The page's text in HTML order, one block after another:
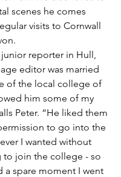
scenes he comes
visits to Cornwall
junior reporter in Hull,
editor was married
of the local college of
him some of my
Peter. “He liked them
to go into the
I wanted without
to join the college - so
a spare moment I went